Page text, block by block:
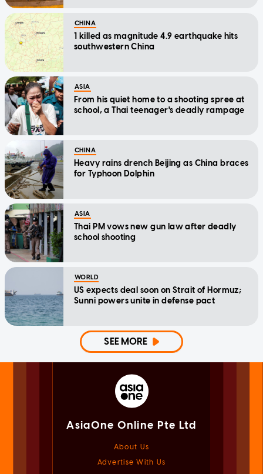
CHINA
1 killed as magnitude 4.9 earthquake hits
southwestern China
ASIA
From his quiet home to a shooting spree at
school, a Thai teenager's deadly rampage
CHINA
Heavy rains drench Beijing as China braces
for Typhoon Dolphin
ASIA
Thai PM vows new gun law after deadly
school shooting
WORLD
US expects deal soon on Strait of Hormuz;
Sunni powers unite in defense pact
SEE MORE
AsiaOne Online Pte Ltd
About Us
Advertise With Us